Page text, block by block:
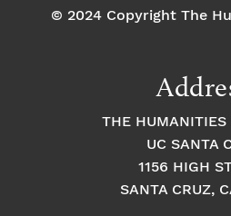
© 2024 Copyright The
THE HUMANITIES
UC SANTA
1156 HIGH
SANTA CRUZ,